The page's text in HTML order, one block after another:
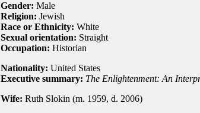
Gender: Male
Religion: Jewish
Race or Ethnicity: White
Sexual orientation: Straight
Occupation: Historian
Nationality: United States
Executive summary: The Enlightenment: An
Wife: Ruth Slokin (m. 1959, d. 2006)